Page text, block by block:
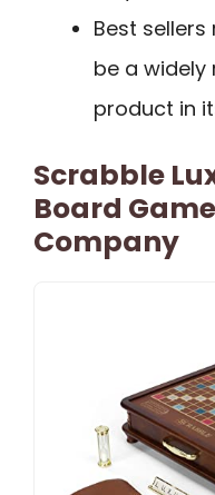
Best
be a
product in
Scrabble
Board
Company